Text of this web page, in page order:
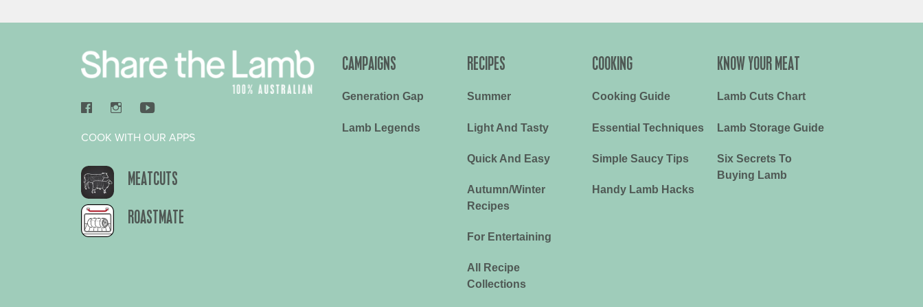
COOK WITH OUR APPS
MEATCUTS
ROASTMATE
CAMPAIGNS
Generation Gap
Lamb Legends
RECIPES
Summer
Light And Tasty
Quick And Easy
Autumn/Winter
Recipes
For Entertaining
All Recipe
Collections
COOKING
Cooking Guide
Essential Techniques
Simple Saucy Tips
Handy Lamb Hacks
KNOW YOUR MEAT
Lamb Cuts Chart
Lamb Storage Guide
Six Secrets To
Buying Lamb